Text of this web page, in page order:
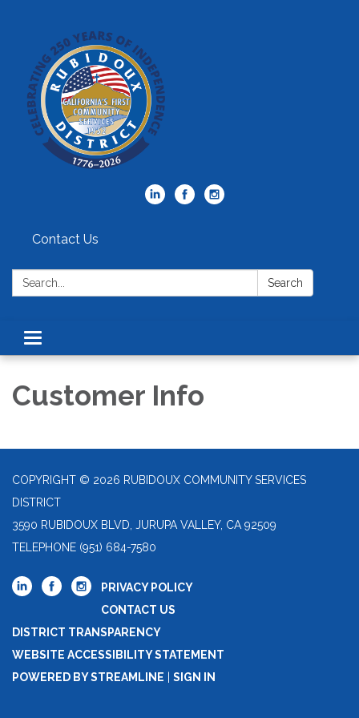
Contact Us
Search: Search
Toggle
navigation
Customer Info
COPYRIGHT © 2026 RUBIDOUX COMMUNITY SERVICES
DISTRICT
3590 RUBIDOUX BLVD, JURUPA VALLEY, CA 92509
TELEPHONE (951) 684-7580
PRIVACY POLICY
CONTACT US
DISTRICT TRANSPARENCY
WEBSITE ACCESSIBILITY STATEMENT
POWERED BY STREAMLINE
SIGN IN